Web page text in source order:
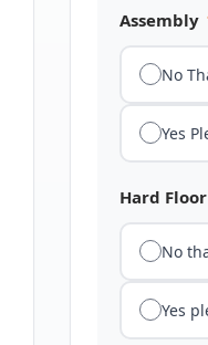
Assembly
No
Yes
Hard
No
Yes